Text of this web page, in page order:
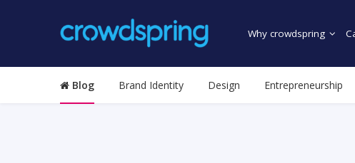
Why crowdspring
Blog Brand Identity Design Entrepreneurship